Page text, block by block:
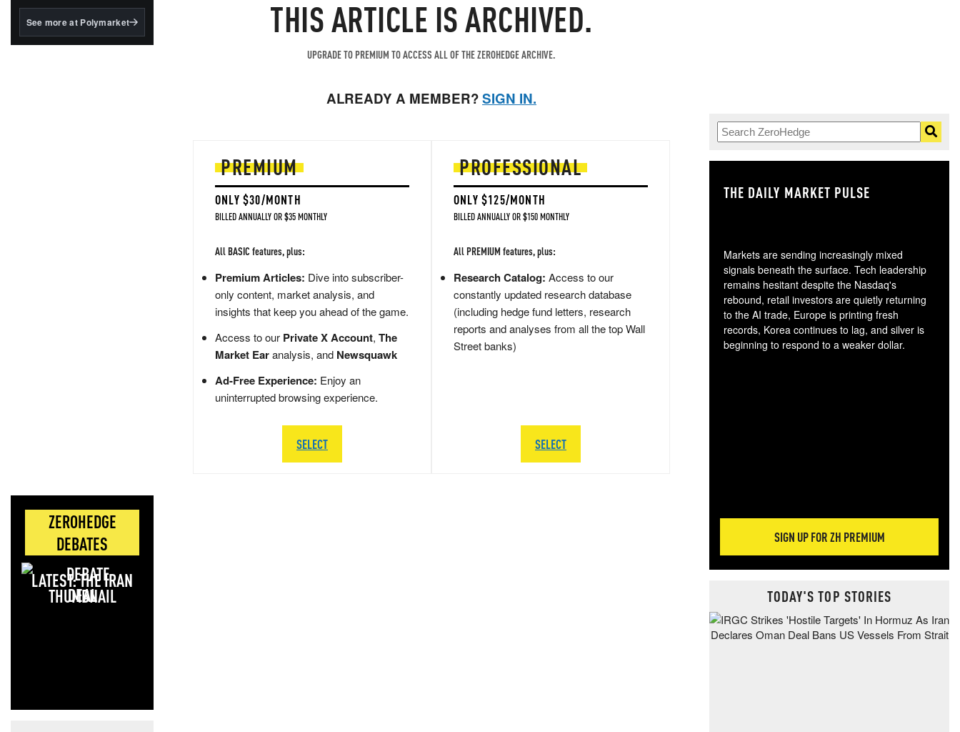
BlackRock's existing
See more at Polymarket
ZEROHEDGE
DEBATES
LATEST: THE IRAN
DEAL
THIS ARTICLE IS ARCHIVED.
UPGRADE TO PREMIUM TO ACCESS ALL OF THE ZEROHEDGE ARCHIVE.
ALREADY A MEMBER?SIGN IN.
PREMIUM
ONLY $30/MONTH
BILLED ANNUALLY OR $35 MONTHLY
All BASIC features, plus:
Premium Articles: Dive into subscriber-
only content, market analysis, and
insights that keep you ahead of the game.
Access to our Private X Account, The
Market Earanalysis, and Newsquawk
Ad-Free Experience: Enjoy an
uninterrupted browsing experience.
SELECT
PROFESSIONAL
ONLY $125/MONTH
BILLED ANNUALLY OR $150 MONTHLY
All PREMIUM features, plus:
Research Catalog: Access to our
constantly updated research database
(including hedge fund letters, research
reports and analyses from all the top Wall
Street banks)
SELECT
THE DAILY MARKET PULSE
Markets are sending increasingly mixed
signals beneath the surface. Tech leadership
remains hesitant despite the Nasdaq's
rebound, retail investors are quietly returning
to the AI trade, Europe is printing fresh
records, Korea continues to lag, and silver is
beginning to respond to a weaker dollar.
SIGN UP FOR ZH PREMIUM
TODAY'S TOP STORIES